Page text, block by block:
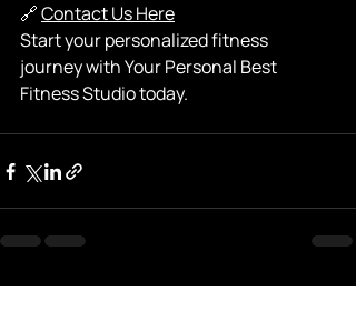
🔗 Contact Us Here
Start your personalized fitness
journey with Your Personal Best
Fitness Studio today.